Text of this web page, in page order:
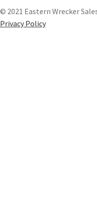
© 2021 Eastern Wrecker
Privacy Policy